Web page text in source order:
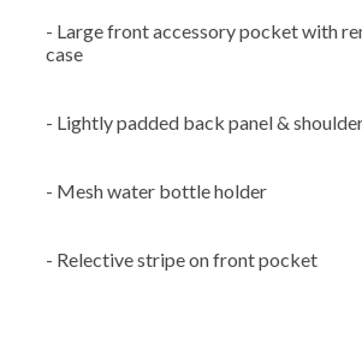
- Large front accessory pocket with
case
- Lightly padded back panel &
- Mesh water bottle holder
- Relective stripe on front pocket